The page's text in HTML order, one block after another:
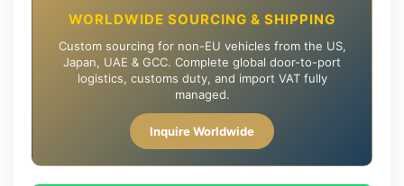
WORLDWIDE SOURCING & SHIPPING
Custom sourcing for non-EU vehicles from the US,
Japan, UAE & GCC. Complete global door-to-port
logistics, customs duty, and import VAT fully
managed.
Inquire Worldwide